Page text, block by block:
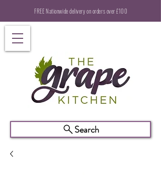
FREE Nationwide delivery on orders over £100
Search